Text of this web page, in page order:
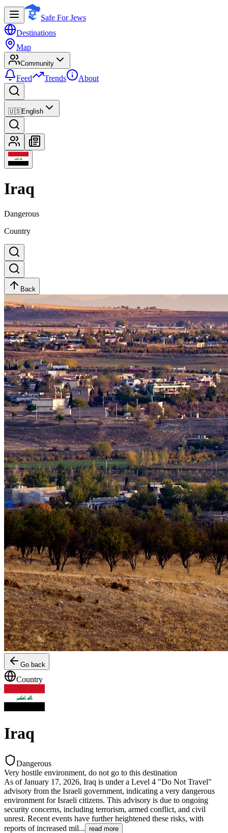
Safe For Jews
Destinations
Map
Community
Feed Trends About
🇺🇸English
Iraq
Dangerous
Country
Back
Go back
Country
Iraq
Dangerous
Very hostile environment, do not go to this destination
As of January 17, 2026, Iraq is under a Level 4 "Do Not Travel"
advisory from the Israeli government, indicating a very dangerous
environment for Israeli citizens. This advisory is due to ongoing
security concerns, including terrorism, armed conflict, and civil
unrest. Recent events have further heightened these risks, with
reports of increased mil... read more